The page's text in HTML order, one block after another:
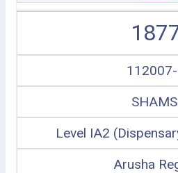
Level IA2
Arusha